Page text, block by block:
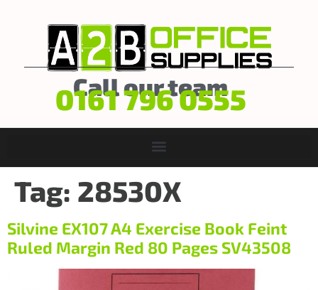
Call our team
0161 796 0555
Tag: 28530X
Silvine EX107 A4 Exercise Book Feint
Ruled Margin Red 80 Pages SV43508